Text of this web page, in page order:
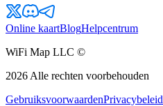
Online kaartBlogHelpcentrum
WiFi Map LLC ©
2026 Alle rechten voorbehouden
GebruiksvoorwaardenPrivacybeleid